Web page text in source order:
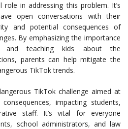
in addressing this problem. It’s
open conversations with their
and potential consequences of
By emphasizing the importance
and teaching kids about the
parents can help mitigate the
TikTok trends.
TikTok challenge aimed at
impacting students,
staff. It’s vital for everyone
school administrators, and law